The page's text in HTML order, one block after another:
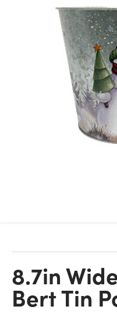
8.7in Wide Snowman
Bert Tin